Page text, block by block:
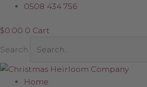
Skip
content
0508 434 756
$0.00 0 Cart
Search
Home
Flowers
Butterflies